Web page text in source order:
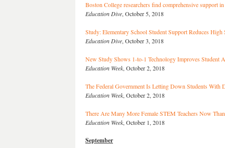
Boston College researchers find comprehensive support
Education Dive, October 5, 2018
Study: Elementary School Student Support Reduces
Education Dive, October 3, 2018
New Study Shows 1-to-1 Technology Improves Student
Education Week, October 2, 2018
The Federal Government Is Letting Down Students With
Education Week, October 2, 2018
There Are Many More Female STEM Teachers Now
Education Week, October 1, 2018
September